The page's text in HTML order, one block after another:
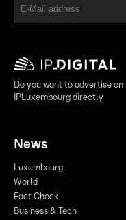
Do you want to advertise
IPLuxembourg directly
News
Luxembourg
World
Fact Check
Business & Tech